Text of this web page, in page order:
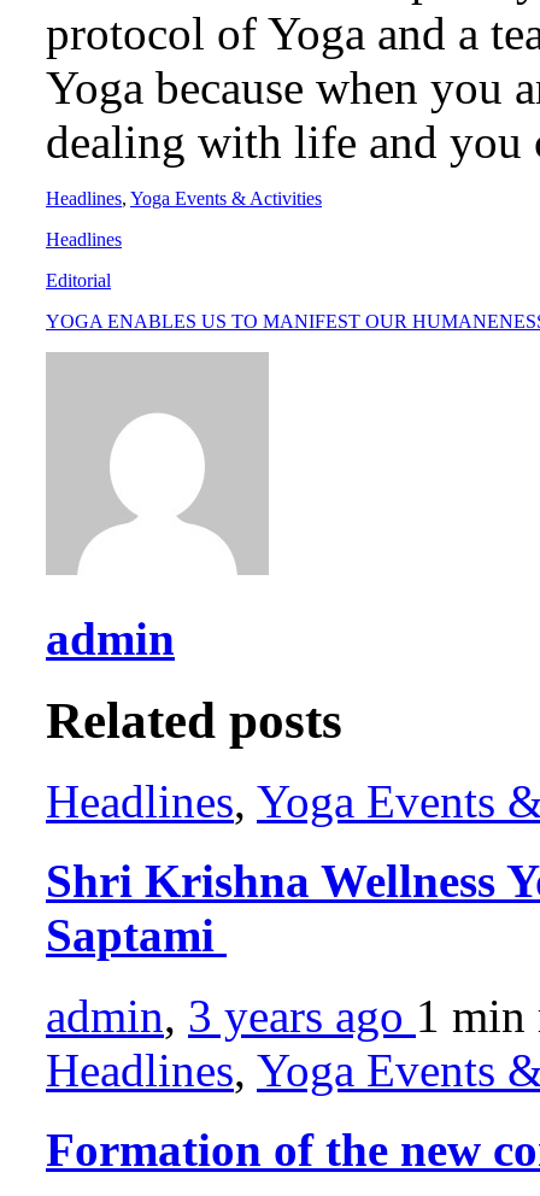
protocol of Yoga and a
Yoga because when you
dealing with life and you
Headlines, Yoga Events & Activities
Headlines
Editorial
YOGA ENABLES US TO MANIFEST OUR
admin
Related posts
Headlines, Yoga Events
Shri Krishna Wellness
Saptami
admin, 3 years ago 1 min
Headlines, Yoga Events
Formation of the new